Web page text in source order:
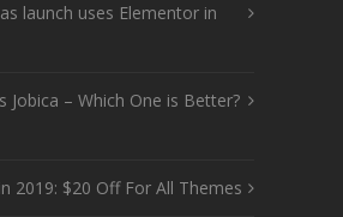
launch uses Elementor in
Jobica – Which One is Better?
2019: $20 Off For All Themes